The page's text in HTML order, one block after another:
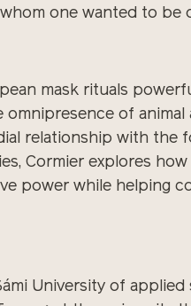
one wanted to be
mask rituals
of
relationship with the
Cormier explores
power while helping
University of applied